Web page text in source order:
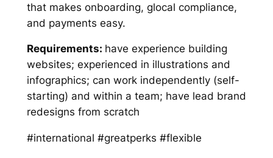
that makes onboarding, glocal compliance,
and payments easy.
Requirements: have experience building
websites; experienced in illustrations and
infographics; can work independently (self-
starting) and within a team; have lead brand
redesigns from scratch
#international #greatperks #flexible